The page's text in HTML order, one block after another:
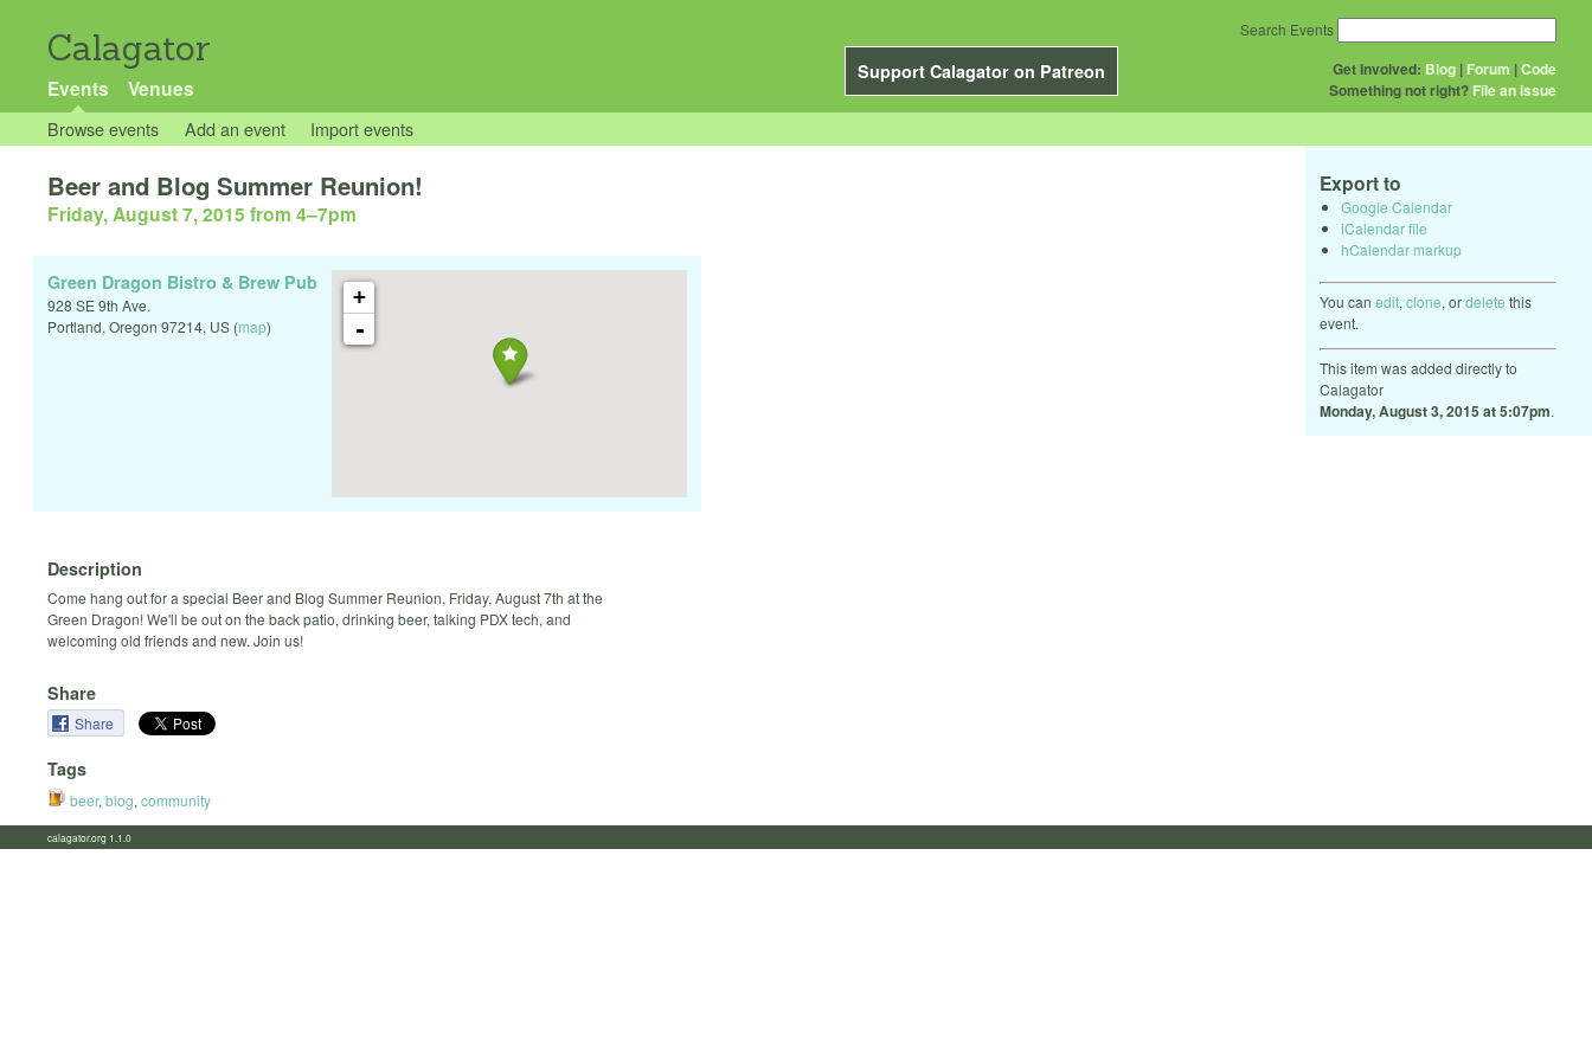
Calagator
Support Calagator on Patreon
Events Venues
Get Involved: Blog | Forum |Code
Something not right? File an issue
Search Events
Browse events Add an event Import events
Export to
Google Calendar
iCalendar file
hCalendar markup
You can edit, clone, ordelete this
event.
This item was added directly to
Calagator
Monday, August 3, 2015 at 5:07pm.
Beer and Blog Summer Reunion!
Friday, August 7, 2015 from 4–7pm
+
-
Green Dragon Bistro & Brew Pub
928 SE 9th Ave.
Portland, Oregon 97214, US (map)
Description
Come hang out for a special Beer and Blog Summer Reunion, Friday, August 7th at the
Green Dragon! We'll be out on the back patio, drinking beer, talking PDX tech, and
welcoming old friends and new. Join us!
Share
Share
Tags
beer, blog, community
calagator.org 1.1.0